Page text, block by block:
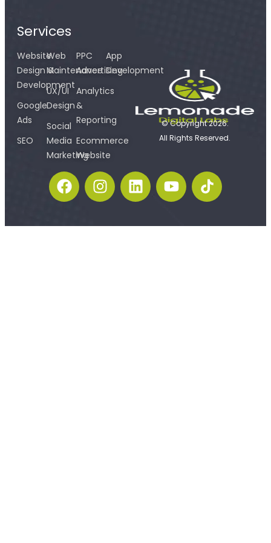
Services
Website
Design &
Development
Google
Ads
SEO
Web
Maintenance
UX/UI
Design
Social
Media
Marketing
PPC
Advertising
Analytics
&
Reporting
Ecommerce
Website
App
Development
© Copyright 2026.
All Rights Reserved.